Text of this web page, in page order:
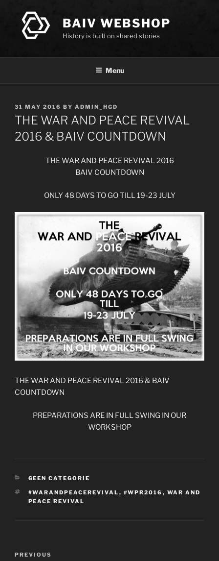
content
BAIV WEBSHOP
History is built on shared stories
Menu
POSTED
ON
31 MAY 2016 BY ADMIN_HGD
THE WAR AND PEACE REVIVAL
2016 & BAIV COUNTDOWN
THE WAR AND PEACE REVIVAL 2016
BAIV COUNTDOWN
ONLY 48 DAYS TO GO TILL 19-23 JULY
THE WAR AND PEACE REVIVAL 2016 & BAIV
COUNTDOWN
PREPARATIONS ARE IN FULL SWING IN OUR
WORKSHOP
CATEGORIES
GEEN CATEGORIE
TAGS
‪#‎WARANDPEACEREVIVAL‬ , #WPR2016 , WAR AND
PEACE REVIVAL
Previous
PREVIOUS